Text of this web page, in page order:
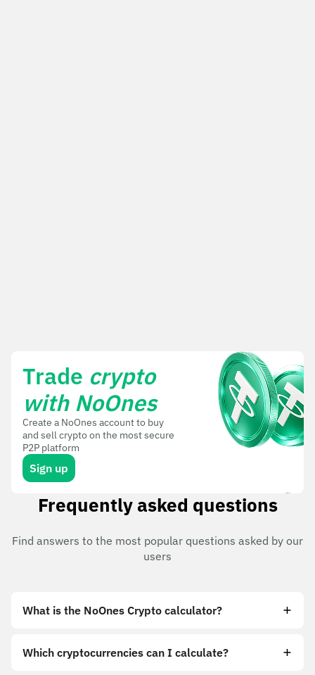
Trade crypto
with NoOnes
Create a NoOnes account to buy
and sell crypto on the most secure
P2P platform
Sign up
Frequently asked questions
Find answers to the most popular questions asked by our
users
What is the NoOnes Crypto calculator?
Which cryptocurrencies can I calculate?